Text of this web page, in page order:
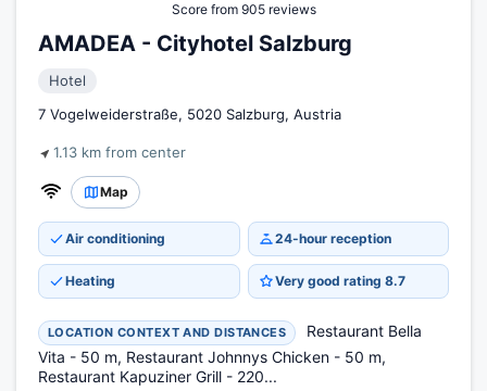
Score from 905 reviews
AMADEA - Cityhotel Salzburg
Hotel
7 Vogelweiderstraße, 5020 Salzburg, Austria
1.13 km from center
Map
Air conditioning 24-hour reception
Heating Very good rating 8.7
LOCATION CONTEXT AND DISTANCES
Restaurant Bella
Vita - 50 m, Restaurant Johnnys Chicken - 50 m,
Restaurant Kapuziner Grill - 220...